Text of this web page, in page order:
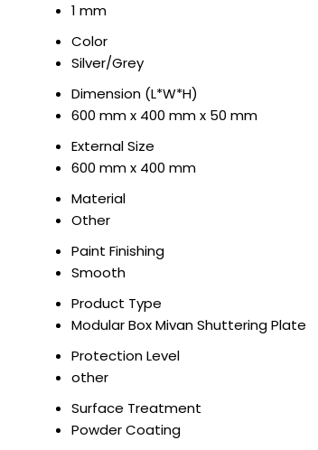
1 mm
Color
Silver/Grey
Dimension (L*W*H)
600 mm x 400 mm x 50 mm
External Size
600 mm x 400 mm
Material
Other
Paint Finishing
Smooth
Product Type
Modular Box Mivan Shuttering Plate
Protection Level
other
Surface Treatment
Powder Coating